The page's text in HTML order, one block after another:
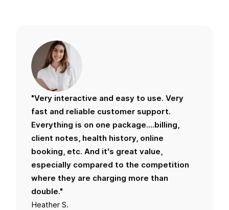
"Very interactive and easy to use. Very
fast and reliable customer support.
Everything is on one package....billing,
client notes, health history, online
booking, etc. And it's great value,
especially compared to the competition
where they are charging more than
double."
Heather S.